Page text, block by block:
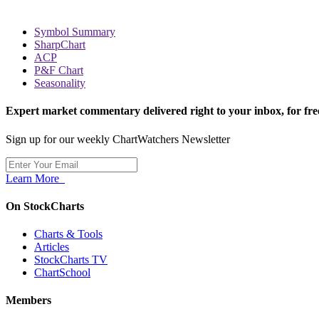
Symbol Summary
SharpChart
ACP
P&F Chart
Seasonality
Expert market commentary delivered right to your inbox, for
Sign up for our weekly ChartWatchers Newsletter
Learn More
On StockCharts
Charts & Tools
Articles
StockCharts TV
ChartSchool
Members